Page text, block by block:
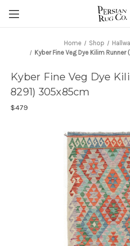
Home Shop
Kyber Fine Veg Dye Kilim
Kyber Fine Veg Dye
8291) 305x85cm
$479